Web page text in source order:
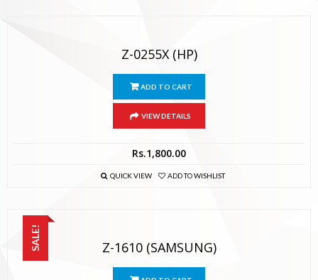
Z-0255X (HP)
ADD TO CART
VIEW DETAILS
Rs.1,800.00
QUICK VIEW ADD TO WISHLIST
SALE! Z-1610 (SAMSUNG)